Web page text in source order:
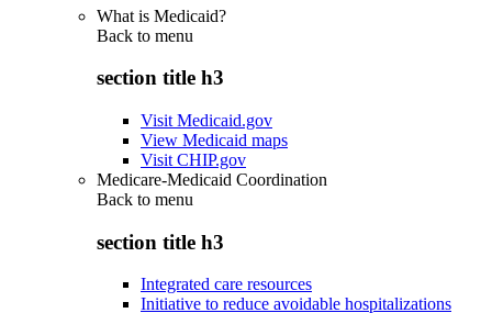
What is Medicaid?
Back to menu
section title h3
Visit Medicaid.gov
View Medicaid maps
Visit CHIP.gov
Medicare-Medicaid Coordination
Back to menu
section title h3
Integrated care resources
Initiative to reduce avoidable hospitalizations